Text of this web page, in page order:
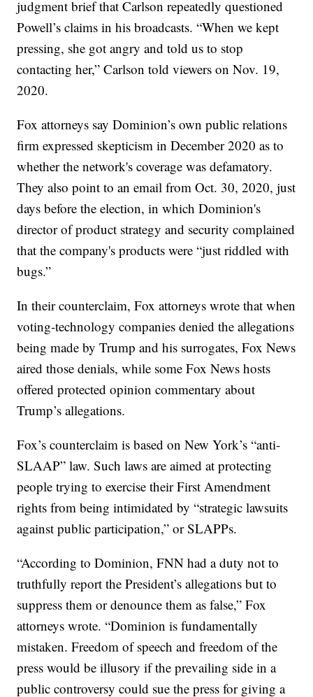
judgment brief that Carlson repeatedly questioned
Powell’s claims in his broadcasts. “When we kept
pressing, she got angry and told us to stop
contacting her,” Carlson told viewers on Nov. 19,
2020.
Fox attorneys say Dominion’s own public relations
firm expressed skepticism in December 2020 as to
whether the network's coverage was defamatory.
They also point to an email from Oct. 30, 2020, just
days before the election, in which Dominion's
director of product strategy and security complained
that the company's products were “just riddled with
bugs.”
In their counterclaim, Fox attorneys wrote that when
voting-technology companies denied the allegations
being made by Trump and his surrogates, Fox News
aired those denials, while some Fox News hosts
offered protected opinion commentary about
Trump’s allegations.
Fox’s counterclaim is based on New York’s “anti-
SLAAP” law. Such laws are aimed at protecting
people trying to exercise their First Amendment
rights from being intimidated by “strategic lawsuits
against public participation,” or SLAPPs.
“According to Dominion, FNN had a duty not to
truthfully report the President’s allegations but to
suppress them or denounce them as false,” Fox
attorneys wrote. “Dominion is fundamentally
mistaken. Freedom of speech and freedom of the
press would be illusory if the prevailing side in a
public controversy could sue the press for giving a